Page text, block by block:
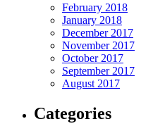
February 2018
January 2018
December 2017
November 2017
October 2017
September 2017
August 2017
Categories